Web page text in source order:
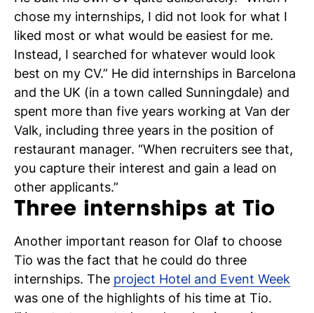
chose my internships, I did not look for what I
liked most or what would be easiest for me.
Instead, I searched for whatever would look
best on my CV.” He did internships in Barcelona
and the UK (in a town called Sunningdale) and
spent more than five years working at Van der
Valk, including three years in the position of
restaurant manager. “When recruiters see that,
you capture their interest and gain a lead on
other applicants.”
Three internships at Tio
Another important reason for Olaf to choose
Tio was the fact that he could do three
internships. The project Hotel and Event Week
was one of the highlights of his time at Tio.